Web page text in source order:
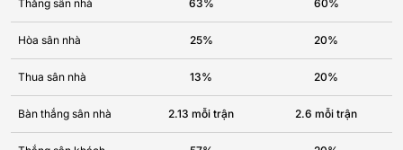
Thắng sân nhà 63% 60%
Hòa sân nhà 25% 20%
Thua sân nhà 13% 20%
Bàn thắng sân nhà 2.13 mỗi trận 2.6 mỗi trận